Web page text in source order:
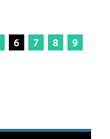
6 7 8
9